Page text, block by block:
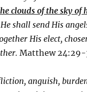
clouds of the sky of
shall send His
His elect,
Matthew 24:29-
anguish,